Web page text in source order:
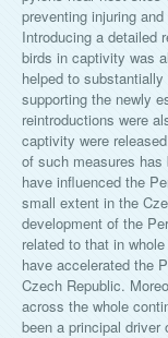
preventing injuring
Introducing a detailed
birds in captivity was
helped to
supporting the newly
reintroductions were
captivity were
of such measures has
have influenced the
small extent in the
development of the
related to that in
have accelerated the
Czech Republic.
across the whole
been a principal driver